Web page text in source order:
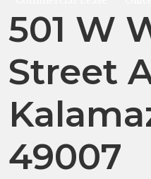
501 W
Street
49007